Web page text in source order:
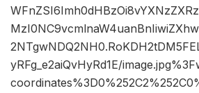
yRFg_e2aiQvHyRd1E/